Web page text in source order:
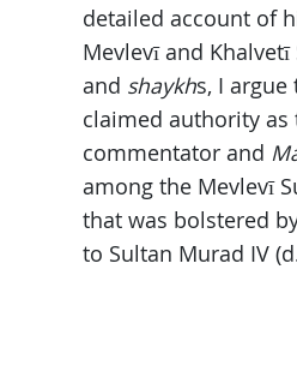
detailed account of
Mevlevī and Khalvetī
and shaykhs, I argue
claimed authority
commentator and
among the Mevlevī
that was bolstered
to Sultan Murad IV